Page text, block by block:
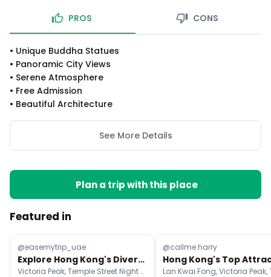
PROS CONS
• Unique Buddha Statues
• Panoramic City Views
• Serene Atmosphere
• Free Admission
• Beautiful Architecture
See More Details
Plan a trip with this place
Featured in
@easemytrip_uae
Explore Hong Kong's Diverse Neighbourhoods And Attractions
Victoria Peak, Temple Street Night Market, Ngong Ping 360
@callme.harry